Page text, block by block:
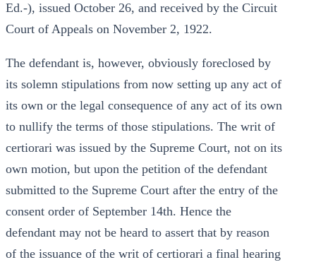
Ed.-), issued October 26, and received by the Circuit
Court of Appeals on November 2, 1922.
The defendant is, however, obviously foreclosed by
its solemn stipulations from now setting up any act of
its own or the legal consequence of any act of its own
to nullify the terms of those stipulations. The writ of
certiorari was issued by the Supreme Court, not on its
own motion, but upon the petition of the defendant
submitted to the Supreme Court after the entry of the
consent order of September 14th. Hence the
defendant may not be heard to assert that by reason
of the issuance of the writ of certiorari a final hearing